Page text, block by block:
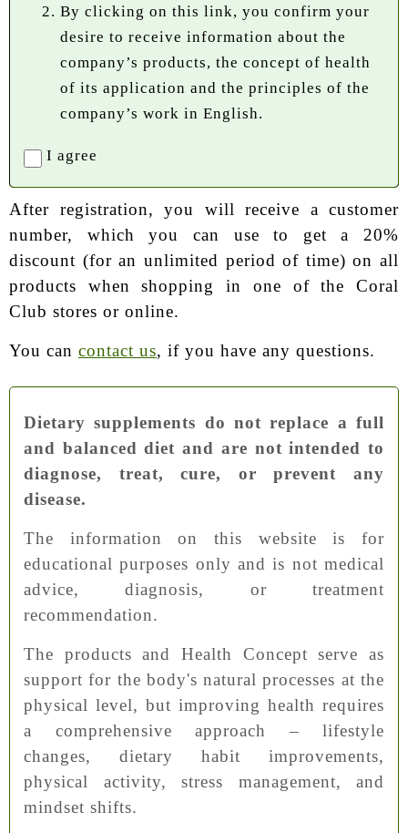
By clicking on this link, you confirm your
desire to receive information about the
company’s products, the concept of health
of its application and the principles of the
company’s work in English.
I agree
After registration, you will receive a customer
number, which you can use to get a 20%
discount (for an unlimited period of time) on all
products when shopping in one of the Coral
Club stores or online.
You can contact us, if you have any questions.
Dietary supplements do not replace a full
and balanced diet and are not intended to
diagnose, treat, cure, or prevent any
disease.
The information on this website is for
educational purposes only and is not medical
advice, diagnosis, or treatment
recommendation.
The products and Health Concept serve as
support for the body's natural processes at the
physical level, but improving health requires
a comprehensive approach – lifestyle
changes, dietary habit improvements,
physical activity, stress management, and
mindset shifts.